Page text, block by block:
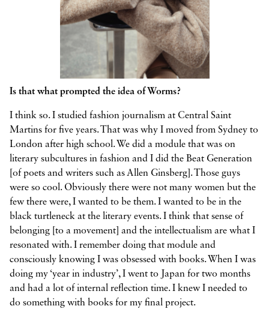
Is that what prompted the idea of Worms?
I think so. I studied fashion journalism at Central Saint
Martins for five years. That was why I moved from Sydney to
London after high school. We did a module that was on
literary subcultures in fashion and I did the Beat Generation
[of poets and writers such as Allen Ginsberg]. Those guys
were so cool. Obviously there were not many women but the
few there were, I wanted to be them. I wanted to be in the
black turtleneck at the literary events. I think that sense of
belonging [to a movement] and the intellectualism are what I
resonated with. I remember doing that module and
consciously knowing I was obsessed with books. When I was
doing my ‘year in industry’, I went to Japan for two months
and had a lot of internal reflection time. I knew I needed to
do something with books for my final project.